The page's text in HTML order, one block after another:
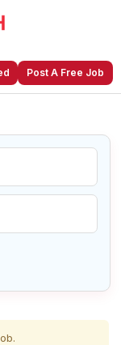
Post A Free Job
Join Our
Log In